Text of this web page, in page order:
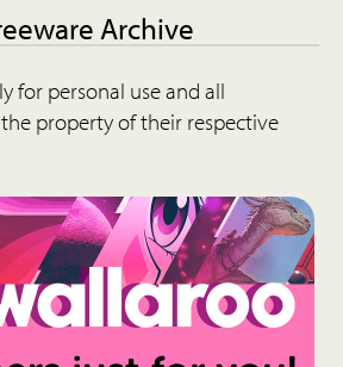
Archive
for personal use and all
property of their respective